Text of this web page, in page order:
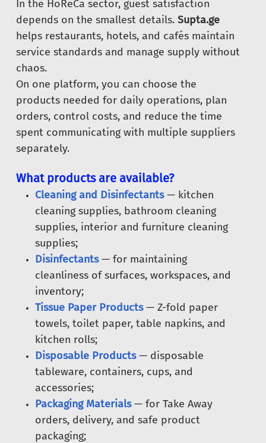
In the HoReCa sector, guest satisfaction
depends on the smallest details. Supta.ge
helps restaurants, hotels, and cafés maintain
service standards and manage supply without
chaos.
On one platform, you can choose the
products needed for daily operations, plan
orders, control costs, and reduce the time
spent communicating with multiple suppliers
separately.
What products are available?
Cleaning and Disinfectants— kitchen
cleaning supplies, bathroom cleaning
supplies, interior and furniture cleaning
supplies;
Disinfectants— for maintaining
cleanliness of surfaces, workspaces, and
inventory;
Tissue Paper Products— Z-fold paper
towels, toilet paper, table napkins, and
kitchen rolls;
Disposable Products— disposable
tableware, containers, cups, and
accessories;
Packaging Materials— for Take Away
orders, delivery, and safe product
packaging;